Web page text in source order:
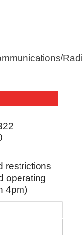
restrictions
operating
4pm)